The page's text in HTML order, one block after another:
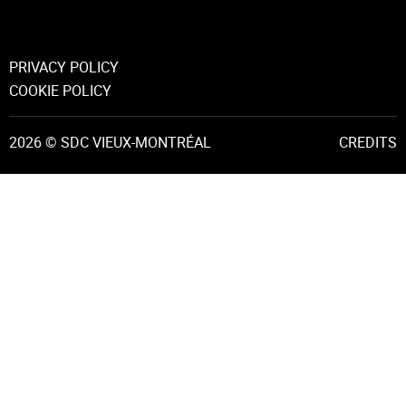
PRIVACY POLICY
COOKIE POLICY
2026 © SDC VIEUX-MONTRÉAL CREDITS